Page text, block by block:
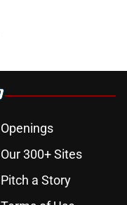
Openings
Our 300+ Sites
Pitch a Story